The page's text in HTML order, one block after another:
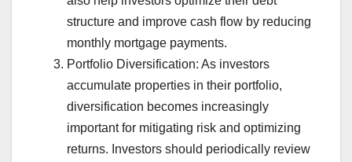
structure and improve cash flow by reducing
monthly mortgage payments.
Portfolio Diversification: As investors
accumulate properties in their portfolio,
diversification becomes increasingly
important for mitigating risk and optimizing
returns. Investors should periodically review